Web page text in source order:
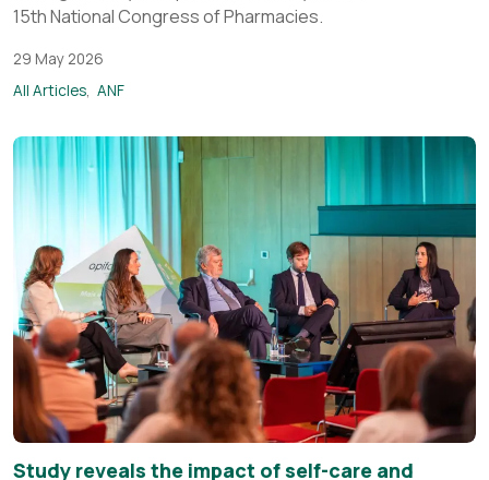
15th National Congress of Pharmacies.
29 May 2026
All Articles ANF
Study reveals the impact of self-care and